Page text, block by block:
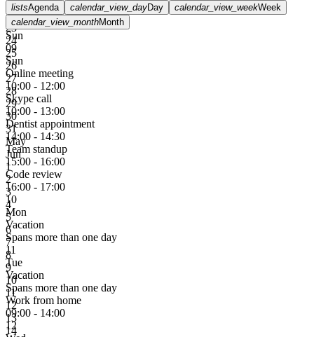
22
23
24
25
26
27
28
29
30
31
May
Jun
1
2
3
4
5
6
7
8
9
10
11
12
13
14
listsAgenda calendar_view_dayDay calendar_view_weekWeek
calendar_view_monthMonth
Sun
09
Sun
Online meeting
10:00 - 12:00
Skype call
10:00 - 13:00
Dentist appointment
14:00 - 14:30
Team standup
15:00 - 16:00
Code review
16:00 - 17:00
10
Mon
Vacation
Spans more than one day
11
Tue
Vacation
Spans more than one day
Work from home
09:00 - 14:00
12